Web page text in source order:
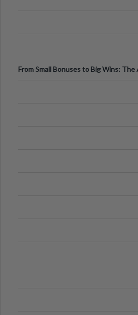
From Small Bonuses to Big Wins: The